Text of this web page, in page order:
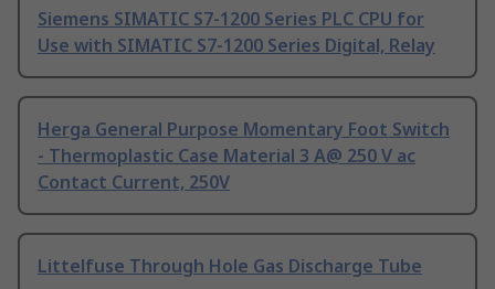
Siemens SIMATIC S7-1200 Series PLC CPU for
Use with SIMATIC S7-1200 Series Digital, Relay
Herga General Purpose Momentary Foot Switch
- Thermoplastic Case Material 3 A@ 250 V ac
Contact Current, 250V
Littelfuse Through Hole Gas Discharge Tube